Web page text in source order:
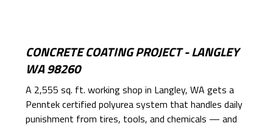
CONCRETE COATING PROJECT - LANGLEY
WA 98260
A 2,555 sq. ft. working shop in Langley, WA gets a
Penntek certified polyurea system that handles daily
punishment from tires, tools, and chemicals — and